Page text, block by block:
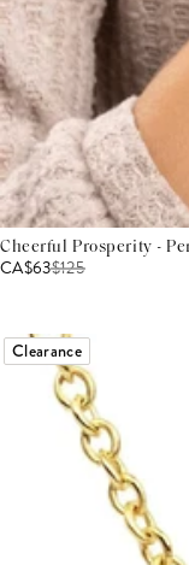
Cheerful Prosperity -
CA$63$125
Clearance